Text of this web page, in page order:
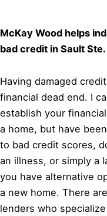
McKay Wood helps
bad credit in Sault Ste.
Having damaged
financial dead end. I
establish your
a home, but have
to bad credit scores,
an illness, or simply a
you have alternative
a new home. There
lenders who